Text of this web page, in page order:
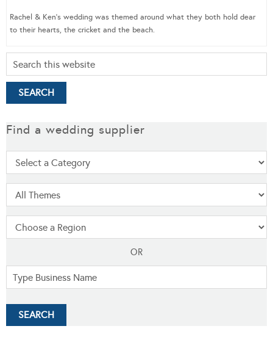
Rachel & Ken’s wedding was themed around what they both hold dear
to their hearts, the cricket and the beach.
Find a wedding supplier
OR